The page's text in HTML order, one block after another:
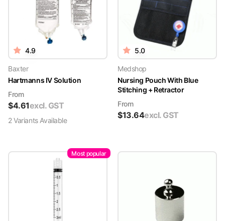
4.9
Baxter
Hartmanns IV Solution
From
$4.61excl. GST
2VariantsAvailable
5.0
Medshop
Nursing Pouch With Blue
Stitching + Retractor
From
$13.64excl. GST
Most popular